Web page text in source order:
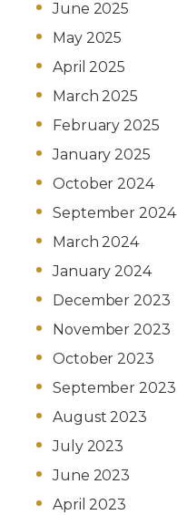
June 2025
May 2025
April 2025
March 2025
February 2025
January 2025
October 2024
September 2024
March 2024
January 2024
December 2023
November 2023
October 2023
September 2023
August 2023
July 2023
June 2023
April 2023